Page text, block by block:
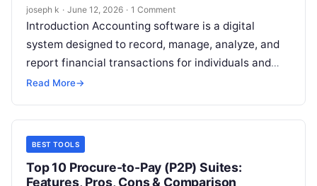
joseph k · June 12, 2026 · 1 Comment
Introduction Accounting software is a digital
system designed to record, manage, analyze, and
report financial transactions for individuals and
organizations. It replaces manual bookkeeping and
Read More→
BEST TOOLS
Top 10 Procure-to-Pay (P2P) Suites:
Features, Pros, Cons & Comparison